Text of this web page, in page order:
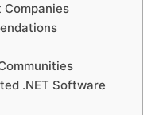
.NET Software